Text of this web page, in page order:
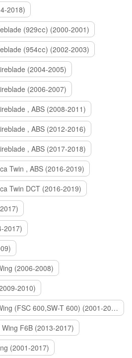
2018)
(929сс) (2000-2001)
(954сс) (2002-2003)
(2004-2005)
(2006-2007)
, ABS (2008-2011)
, ABS (2012-2016)
, ABS (2017-2018)
Twin , ABS (2016-2019)
Twin DCT (2016-2019)
2017)
(2006-2008)
2010)
HONDA FJS 600 Silver Wing (FSC 600,SW-T 600) (2001-2015)
F6B (2013-2017)
(2001-2017)